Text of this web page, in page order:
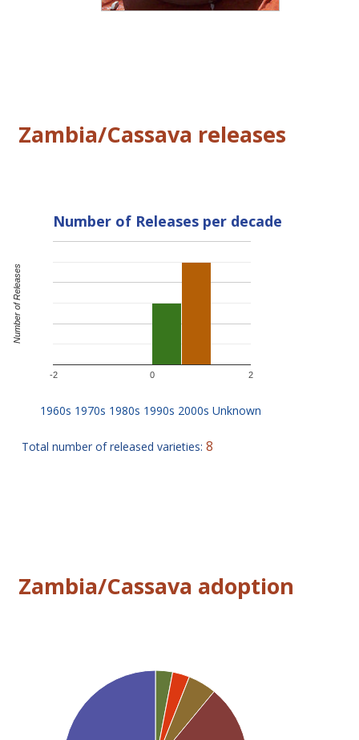
Zambia/Cassava releases
Number of Releases per decade
-2 0 2
Number of Releases
Total number of released varieties: 8
Zambia/Cassava adoption